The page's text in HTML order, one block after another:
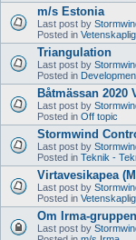
m/s Estonia
Last post by
Posted in
Triangulation
Last post by
Posted in
Båtmässan 2020
Last post by
Posted in Off topic
Stormwind
Last post by
Posted in Teknik -
Virtavesikapea
Last post by
Posted in
Om Irma-
Last post by